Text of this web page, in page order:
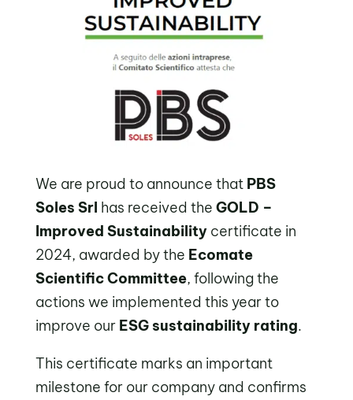
We are proud to announce that PBS
Soles Srl has received the GOLD –
Improved Sustainabilitycertificate in
2024, awarded by the Ecomate
Scientific Committee, following the
actions we implemented this year to
improve our ESG sustainability rating.
This certificate marks an important
milestone for our company and confirms